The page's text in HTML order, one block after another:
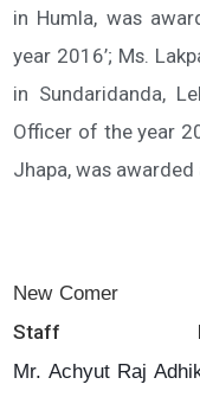
in Humla, was
year 2016’; Ms.
in Sundaridanda,
Officer of the year
Jhapa, was awarded
New
Staff Best
Mr. Achyut